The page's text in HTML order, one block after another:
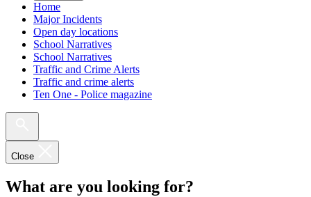
Home
Major Incidents
Open day locations
School Narratives
School Narratives
Traffic and Crime Alerts
Traffic and crime alerts
Ten One - Police magazine
Close
What are you looking for?